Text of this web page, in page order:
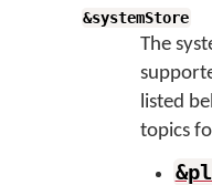
&systemStore
The
listed
topics